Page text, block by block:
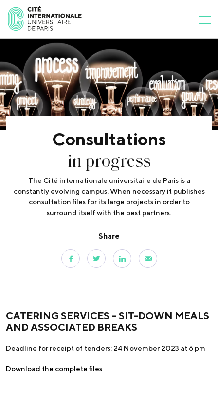
Consultations
in progress
The Cité internationale universitaire de Paris is a
constantly evolving campus. When necessary it publishes
consultation files for its large projects in order to
surround itself with the best partners.
Share
CATERING SERVICES – SIT-DOWN MEALS
AND ASSOCIATED BREAKS
Deadline for receipt of tenders: 24 November 2023 at 6 pm
Download the complete files